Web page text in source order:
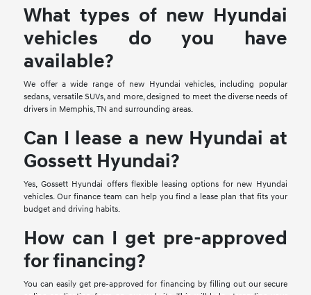
What types of new Hyundai
vehicles do you have
available?
We offer a wide range of new Hyundai vehicles, including popular
sedans, versatile SUVs, and more, designed to meet the diverse needs of
drivers in Memphis, TN and surrounding areas.
Can I lease a new Hyundai at
Gossett Hyundai?
Yes, Gossett Hyundai offers flexible leasing options for new Hyundai
vehicles. Our finance team can help you find a lease plan that fits your
budget and driving habits.
How can I get pre-approved
for financing?
You can easily get pre-approved for financing by filling out our secure